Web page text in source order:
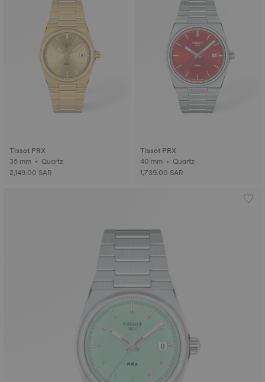
Tissot PRX
35 mm • Quartz
2,149.00 SAR
Tissot PRX
40 mm • Quartz
1,739.00 SAR